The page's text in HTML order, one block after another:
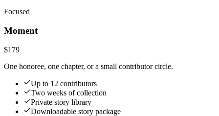
Focused
Moment
$179
One honoree, one chapter, or a small contributor circle.
Up to 12 contributors
Two weeks of collection
Private story library
Downloadable story package